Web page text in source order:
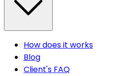
How does it works
Blog
Client's FAQ